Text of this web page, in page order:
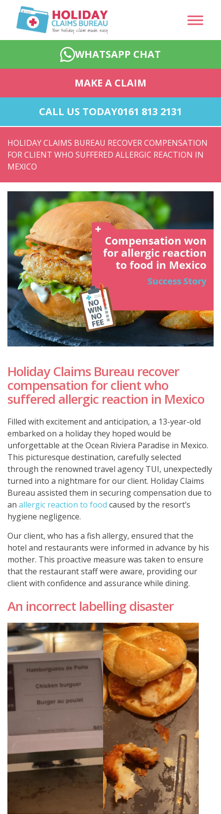
WHATSAPP CHAT
MAKE A CLAIM
CALL US TODAY0161 813 2131
HOLIDAY CLAIMS BUREAU RECOVER COMPENSATION
FOR CLIENT WHO SUFFERED ALLERGIC REACTION IN
MEXICO
Holiday Claims Bureau recover
compensation for client who
suffered allergic reaction in Mexico
Filled with excitement and anticipation, a 13-year-old
embarked on a holiday they hoped would be
unforgettable at the Ocean Riviera Paradise in Mexico.
This picturesque destination, carefully selected
through the renowned travel agency TUI, unexpectedly
turned into a nightmare for our client. Holiday Claims
Bureau assisted them in securing compensation due to
an allergic reaction to food caused by the resort’s
hygiene negligence.
Our client, who has a fish allergy, ensured that the
hotel and restaurants were informed in advance by his
mother. This proactive measure was taken to ensure
that the restaurant staff were aware, providing our
client with confidence and assurance while dining.
An incorrect labelling disaster